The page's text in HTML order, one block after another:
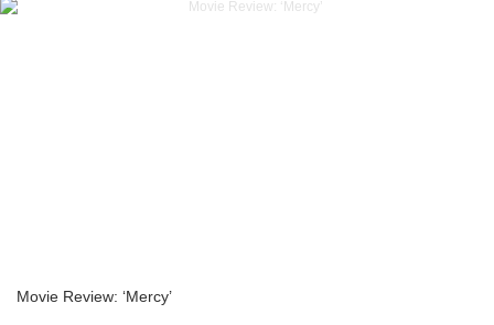
Movie Review: ‘Mercy’